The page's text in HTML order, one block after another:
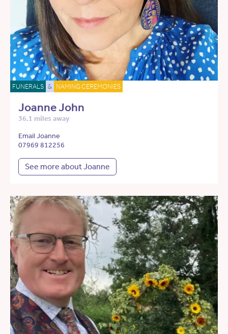
FUNERALS & NAMING CEREMONIES
Joanne John
36.1 miles away
Email Joanne
07969 812256
See more about Joanne